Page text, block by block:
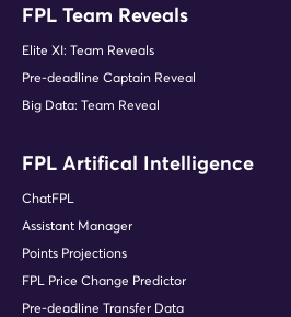
FPL Team Reveals
Elite XI: Team Reveals
Pre-deadline Captain Reveal
Big Data: Team Reveal
FPL Artifical Intelligence
ChatFPL
Assistant Manager
Points Projections
FPL Price Change Predictor
Pre-deadline Transfer Data